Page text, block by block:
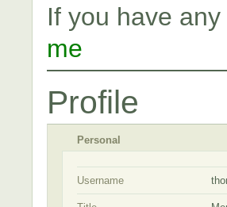
If you have
me
Profile
Personal
Username